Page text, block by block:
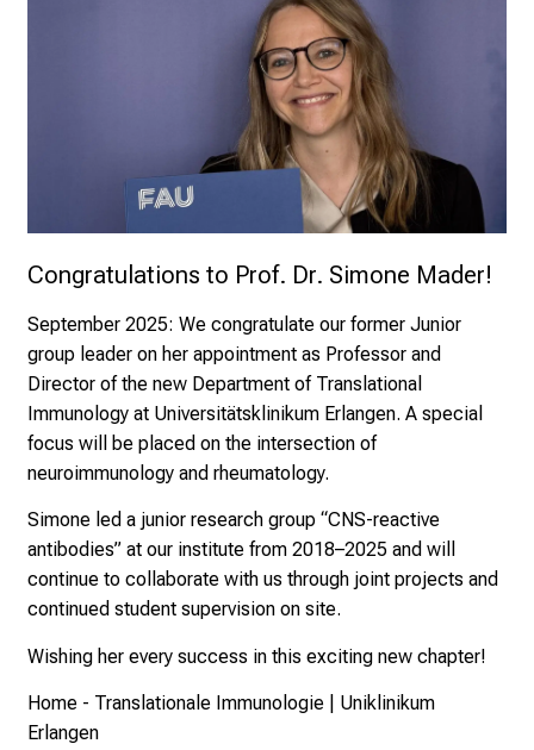
Congratulations to Prof. Dr. Simone Mader!
September 2025: We congratulate our former Junior
group leader on her appointment as Professor and
Director of the new Department of Translational
Immunology at Universitätsklinikum Erlangen. A special
focus will be placed on the intersection of
neuroimmunology and rheumatology.
Simone led a junior research group “CNS-reactive
antibodies” at our institute from 2018–2025 and will
continue to collaborate with us through joint projects and
continued student supervision on site.
Wishing her every success in this exciting new chapter!
Home - Translationale Immunologie | Uniklinikum
Erlangen